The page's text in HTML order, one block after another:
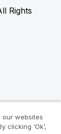
Rights
our websites
clicking ‘Ok’,